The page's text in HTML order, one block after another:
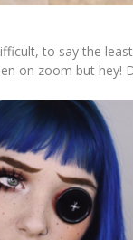
, to say the
on zoom but hey!